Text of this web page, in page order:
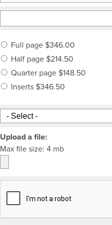
Full page $346.00
Half page $214.50
Quarter page $148.50
Inserts $346.50
Upload a file:
Max file size: 4 mb